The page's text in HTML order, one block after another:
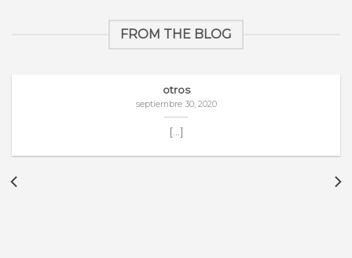
FROM THE BLOG
otros
septiembre 30, 2020
[...]